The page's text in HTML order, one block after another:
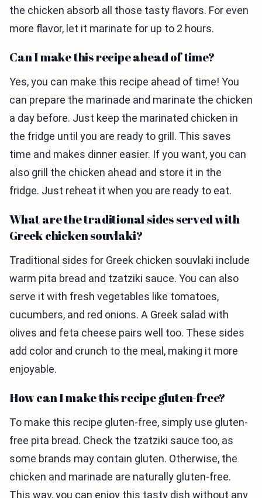
the chicken absorb all those tasty flavors. For even
more flavor, let it marinate for up to 2 hours.
Can I make this recipe ahead of time?
Yes, you can make this recipe ahead of time! You
can prepare the marinade and marinate the chicken
a day before. Just keep the marinated chicken in
the fridge until you are ready to grill. This saves
time and makes dinner easier. If you want, you can
also grill the chicken ahead and store it in the
fridge. Just reheat it when you are ready to eat.
What are the traditional sides served with
Greek chicken souvlaki?
Traditional sides for Greek chicken souvlaki include
warm pita bread and tzatziki sauce. You can also
serve it with fresh vegetables like tomatoes,
cucumbers, and red onions. A Greek salad with
olives and feta cheese pairs well too. These sides
add color and crunch to the meal, making it more
enjoyable.
How can I make this recipe gluten-free?
To make this recipe gluten-free, simply use gluten-
free pita bread. Check the tzatziki sauce too, as
some brands may contain gluten. Otherwise, the
chicken and marinade are naturally gluten-free.
This way, you can enjoy this tasty dish without any